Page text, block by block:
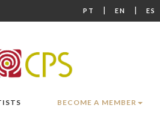
PT | EN | ES
BECOME A MEMBER